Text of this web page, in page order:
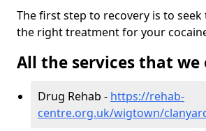
The first step to recovery is to
the right treatment for your
All the services that we
Drug Rehab - https://rehab-
centre.org.uk/wigtown/